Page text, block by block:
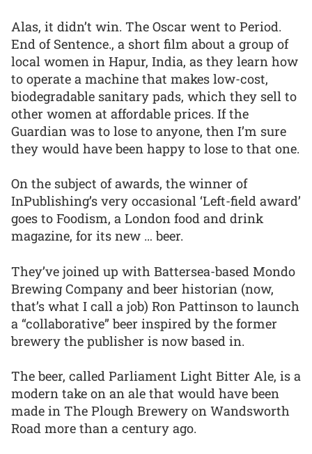
Alas, it didn’t win. The Oscar went to Period.
End of Sentence., a short film about a group of
local women in Hapur, India, as they learn how
to operate a machine that makes low-cost,
biodegradable sanitary pads, which they sell to
other women at affordable prices. If the
Guardian was to lose to anyone, then I’m sure
they would have been happy to lose to that one.
On the subject of awards, the winner of
InPublishing’s very occasional ‘Left-field award’
goes to Foodism, a London food and drink
magazine, for its new … beer.
They’ve joined up with Battersea-based Mondo
Brewing Company and beer historian (now,
that’s what I call a job) Ron Pattinson to launch
a “collaborative” beer inspired by the former
brewery the publisher is now based in.
The beer, called Parliament Light Bitter Ale, is a
modern take on an ale that would have been
made in The Plough Brewery on Wandsworth
Road more than a century ago.